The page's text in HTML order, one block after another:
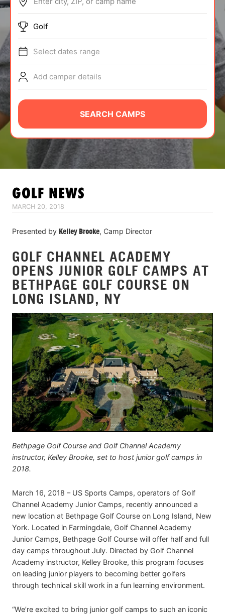
ABOUT
TIPS
NEWS
CAMP STORE
LOGIN
VIEW CART
Golf
Select dates range
Add camper details
SEARCH CAMPS
GOLF NEWS
MARCH 20, 2018
Presented by Kelley Brooke, Camp Director
GOLF CHANNEL ACADEMY
OPENS JUNIOR GOLF CAMPS AT
BETHPAGE GOLF COURSE ON
LONG ISLAND, NY
Bethpage Golf Course and Golf Channel Academy
instructor, Kelley Brooke, set to host junior golf camps in
2018.
March 16, 2018 – US Sports Camps, operators of Golf
Channel Academy Junior Camps, recently announced a
new location at Bethpage Golf Course on Long Island, New
York. Located in Farmingdale, Golf Channel Academy
Junior Camps, Bethpage Golf Course will offer half and full
day camps throughout July. Directed by Golf Channel
Academy instructor, Kelley Brooke, this program focuses
on leading junior players to becoming better golfers
through technical skill work in a fun learning environment.
“We’re excited to bring junior golf camps to such an iconic